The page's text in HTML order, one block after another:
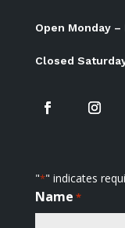
Open Monday
Closed
"*" indicates
Name *